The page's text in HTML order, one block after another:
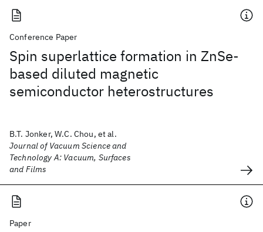
Conference Paper
Spin superlattice formation in ZnSe-
based diluted magnetic
semiconductor heterostructures
B.T. Jonker, W.C. Chou, et al.
Journal of Vacuum Science and
Technology A: Vacuum, Surfaces
and Films
Paper